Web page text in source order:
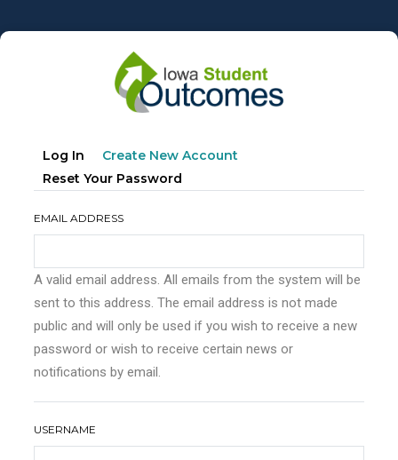
to
Primary
tabs
Log In Create New Account
Reset Your Password
EMAIL ADDRESS
A valid email address. All emails from the system will be
sent to this address. The email address is not made
public and will only be used if you wish to receive a new
password or wish to receive certain news or
notifications by email.
USERNAME